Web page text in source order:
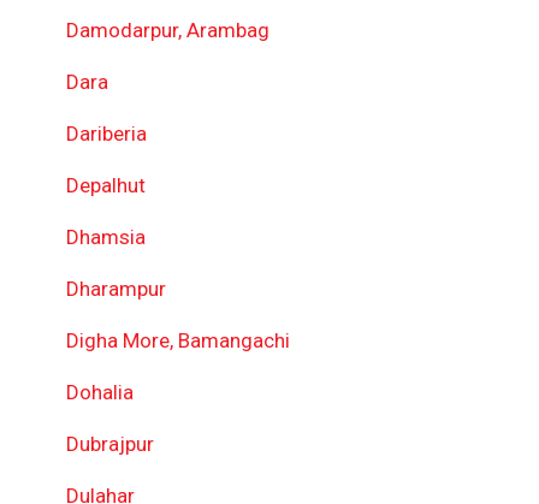
Damodarpur, Arambag
Dara
Dariberia
Depalhut
Dhamsia
Dharampur
Digha More, Bamangachi
Dohalia
Dubrajpur
Dulahar